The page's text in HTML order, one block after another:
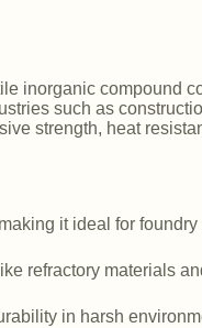
inorganic compound
such as
strength, heat
it ideal for
refractory materials
in harsh